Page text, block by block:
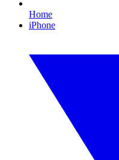
Home
iPhone